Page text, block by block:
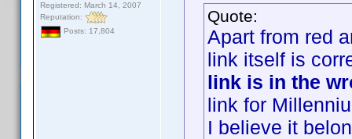
Registered: March 14, 2007
Reputation:
Posts: 17,804
Quote:
Apart from red
link itself is
link is in the
link for
I believe it